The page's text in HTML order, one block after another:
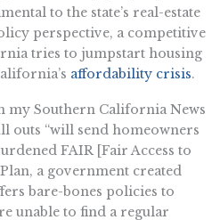
to the state’s real-estate
perspective, a competitive
tries to jumpstart housing
affordability crisis.
my Southern California News
outs “will send homeowners
FAIR [Fair Access to
a government created
bare-bones policies to
unable to find a regular